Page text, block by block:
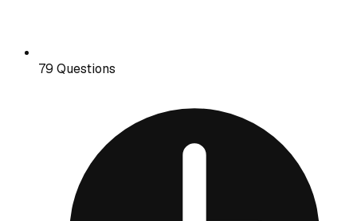
79 Questions